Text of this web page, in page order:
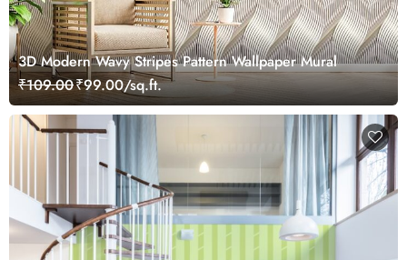
3D Modern Wavy Stripes Pattern Wallpaper Mural
₹109.00₹99.00/sq.ft.